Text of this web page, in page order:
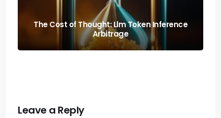
The Cost of Thought: Llm Token Inference
Arbitrage
Leave a Reply